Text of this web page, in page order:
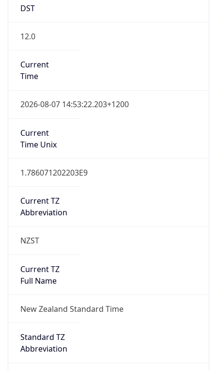
DST
12.0
Current
Time
2026-08-07 14:53:22.203+1200
Current
Time Unix
1.786071202203E9
Current TZ
Abbreviation
NZST
Current TZ
Full Name
New Zealand Standard Time
Standard TZ
Abbreviation